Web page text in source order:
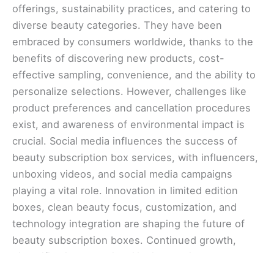
offerings, sustainability practices, and catering to
diverse beauty categories. They have been
embraced by consumers worldwide, thanks to the
benefits of discovering new products, cost-
effective sampling, convenience, and the ability to
personalize selections. However, challenges like
product preferences and cancellation procedures
exist, and awareness of environmental impact is
crucial. Social media influences the success of
beauty subscription box services, with influencers,
unboxing videos, and social media campaigns
playing a vital role. Innovation in limited edition
boxes, clean beauty focus, customization, and
technology integration are shaping the future of
beauty subscription boxes. Continued growth,